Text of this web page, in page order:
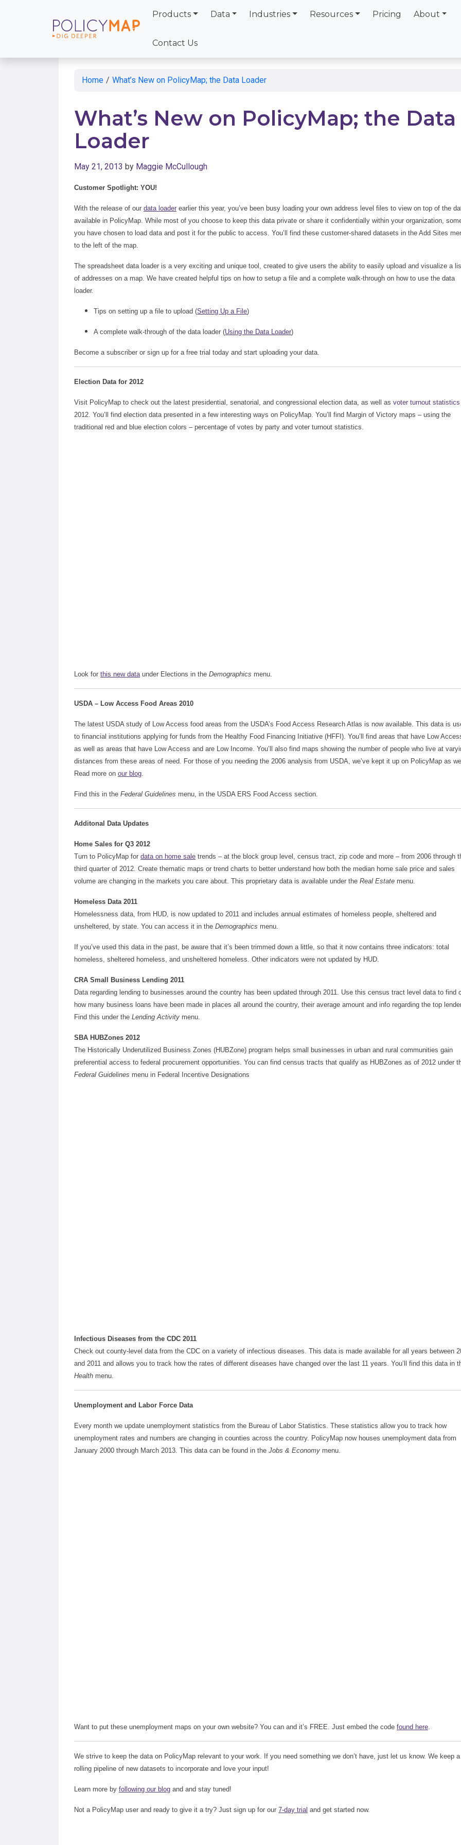
Skip
to
Products Data Industries Resources Pricing About
Contact Us
Home / What’s New on PolicyMap; the Data Loader
What’s New on PolicyMap; the Data
Loader
May 21, 2013 by Maggie McCullough
Customer Spotlight: YOU!
With the release of our data loader earlier this year, you’ve been busy loading your own address level files to view on top of the
available in PolicyMap. While most of you choose to keep this data private or share it confidentially within your organization,
you have chosen to load data and post it for the public to access. You’ll find these customer-shared datasets in the Add Sites
to the left of the map.
The spreadsheet data loader is a very exciting and unique tool, created to give users the ability to easily upload and visualize a
of addresses on a map. We have created helpful tips on how to setup a file and a complete walk-through on how to use the data
loader.
Tips on setting up a file to upload (Setting Up a File)
A complete walk-through of the data loader (Using the Data Loader)
Become a subscriber or sign up for a free trial today and start uploading your data.
Election Data for 2012
Visit PolicyMap to check out the latest presidential, senatorial, and congressional election data, as well as voter turnout statistics
2012. You’ll find election data presented in a few interesting ways on PolicyMap. You’ll find Margin of Victory maps – using the
traditional red and blue election colors – percentage of votes by party and voter turnout statistics.
Look for this new dataunder Elections in the Demographics menu.
USDA – Low Access Food Areas 2010
The latest USDA study of Low Access food areas from the USDA’s Food Access Research Atlas is now available. This data is
to financial institutions applying for funds from the Healthy Food Financing Initiative (HFFI). You’ll find areas that have Low
as well as areas that have Low Access and are Low Income. You’ll also find maps showing the number of people who live at
distances from these areas of need. For those of you needing the 2006 analysis from USDA, we’ve kept it up on PolicyMap as
Read more on our blog.
Find this in the Federal Guidelines menu, in the USDA ERS Food Access section.
Additonal Data Updates
Home Sales for Q3 2012
Turn to PolicyMap for data on home sale trends – at the block group level, census tract, zip code and more – from 2006 through
third quarter of 2012. Create thematic maps or trend charts to better understand how both the median home sale price and sales
volume are changing in the markets you care about. This proprietary data is available under the Real Estate menu.
Homeless Data 2011
Homelessness data, from HUD, is now updated to 2011 and includes annual estimates of homeless people, sheltered and
unsheltered, by state. You can access it in the Demographics menu.
If you’ve used this data in the past, be aware that it’s been trimmed down a little, so that it now contains three indicators: total
homeless, sheltered homeless, and unsheltered homeless. Other indicators were not updated by HUD.
CRA Small Business Lending 2011
Data regarding lending to businesses around the country has been updated through 2011. Use this census tract level data to find
how many business loans have been made in places all around the country, their average amount and info regarding the top
Find this under the Lending Activity menu.
SBA HUBZones 2012
The Historically Underutilized Business Zones (HUBZone) program helps small businesses in urban and rural communities gain
preferential access to federal procurement opportunities. You can find census tracts that qualify as HUBZones as of 2012 under
Federal Guidelines menu in Federal Incentive Designations
Infectious Diseases from the CDC 2011
Check out county-level data from the CDC on a variety of infectious diseases. This data is made available for all years between
and 2011 and allows you to track how the rates of different diseases have changed over the last 11 years. You’ll find this data in
Health menu.
Unemployment and Labor Force Data
Every month we update unemployment statistics from the Bureau of Labor Statistics. These statistics allow you to track how
unemployment rates and numbers are changing in counties across the country. PolicyMap now houses unemployment data from
January 2000 through March 2013. This data can be found in the Jobs & Economy menu.
Want to put these unemployment maps on your own website? You can and it’s FREE. Just embed the code found here.
We strive to keep the data on PolicyMap relevant to your work. If you need something we don’t have, just let us know. We keep a
rolling pipeline of new datasets to incorporate and love your input!
Learn more by following our blog and and stay tuned!
Not a PolicyMap user and ready to give it a try? Just sign up for our 7-day trial and get started now.